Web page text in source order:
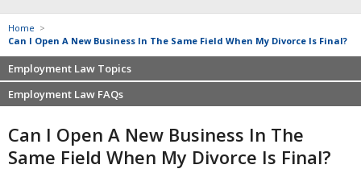
Home >
Can I Open A New Business In The Same Field When My Divorce Is Final?
Employment Law Topics
Benefits
Defamation at Work
Discrimination
Employment Law FAQs
Severance pay
Retaliation
Can I Open A New Business In The
Same Field When My Divorce Is Final?